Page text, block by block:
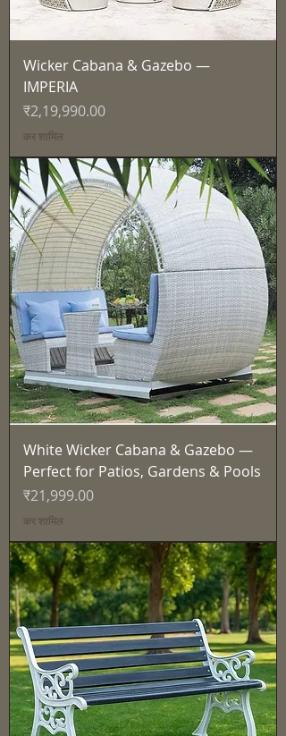
Wicker Cabana & Gazebo —
IMPERIA
मूल्य
₹2,19,990.00
कर शामिल
White Wicker Cabana & Gazebo —
Perfect for Patios, Gardens & Pools
मूल्य
₹21,999.00
कर शामिल